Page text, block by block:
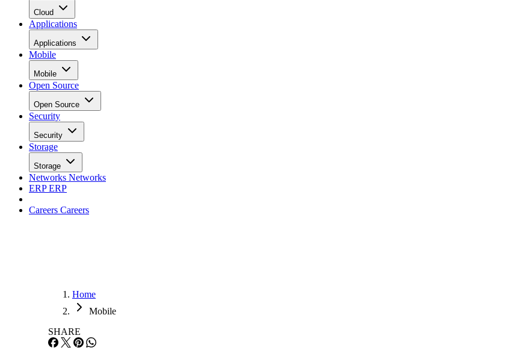
Cloud
Applications
Applications
Mobile
Mobile
Open Source
Open Source
Security
Security
Storage
Storage
Networks Networks
ERPERP
Careers Careers
Home
Mobile
SHARE